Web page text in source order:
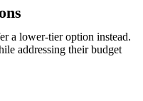
a lower-tier option instead.
addressing their budget